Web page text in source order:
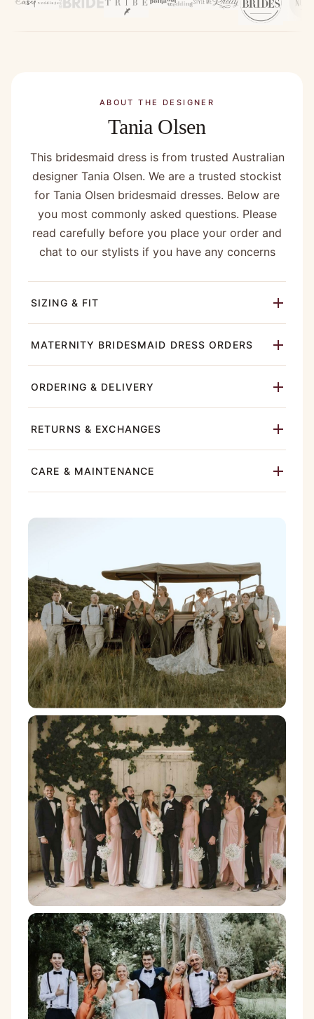
company !”
ABOUT THE DESIGNER
Tania Olsen
This bridesmaid dress is from trusted Australian
designer Tania Olsen. We are a trusted stockist
for Tania Olsen bridesmaid dresses. Below are
you most commonly asked questions. Please
read carefully before you place your order and
chat to our stylists if you have any concerns
SIZING & FIT
MATERNITY BRIDESMAID DRESS ORDERS
ORDERING & DELIVERY
RETURNS & EXCHANGES
CARE & MAINTENANCE